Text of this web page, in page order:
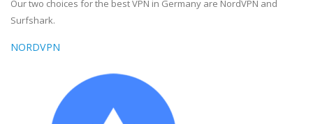
Our two choices for the best VPN in Germany are NordVPN and
Surfshark.
NORDVPN